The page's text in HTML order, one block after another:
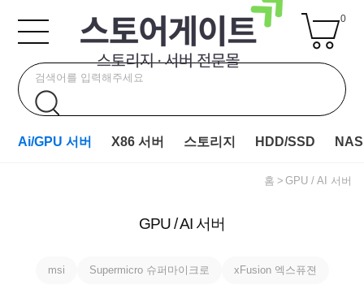
0
Ai/GPU 서버 X86 서버 스토리지 HDD/SSD NAS
홈 GPU / AI 서버
GPU / AI 서버
msi Supermicro 슈퍼마이크로 xFusion 엑스퓨젼